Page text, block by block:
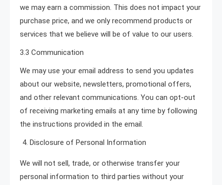
we may earn a commission. This does not impact your
purchase price, and we only recommend products or
services that we believe will be of value to our users.
3.3 Communication
We may use your email address to send you updates
about our website, newsletters, promotional offers,
and other relevant communications. You can opt-out
of receiving marketing emails at any time by following
the instructions provided in the email.
Disclosure of Personal Information
We will not sell, trade, or otherwise transfer your
personal information to third parties without your